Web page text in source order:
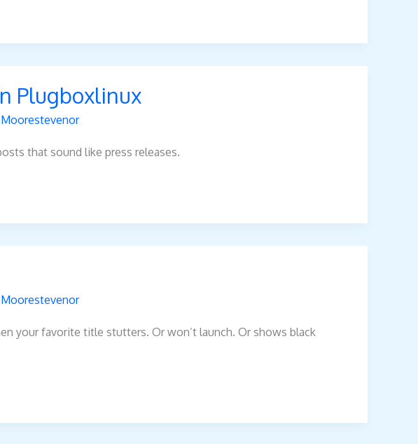
Plugboxlinux
Moorestevenor
that sound like press releases.
Moorestevenor
your favorite title stutters. Or won’t launch. Or shows black